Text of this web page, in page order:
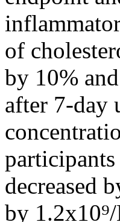
of
by 10%
after 7-day
decreased
by